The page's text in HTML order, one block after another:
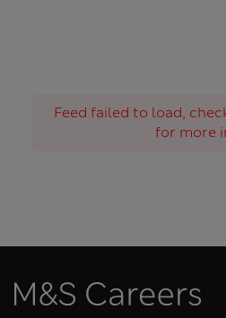
Feed failed to load,
for more